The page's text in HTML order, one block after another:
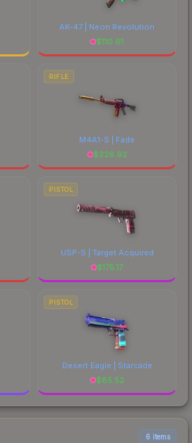
AK-47 | Neon Revolution
$110.61
RIFLE
M4A1-S | Fade
$226.92
PISTOL
USP-S | Target Acquired
$175.17
PISTOL
Desert Eagle | Starcade
$85.52
6 items